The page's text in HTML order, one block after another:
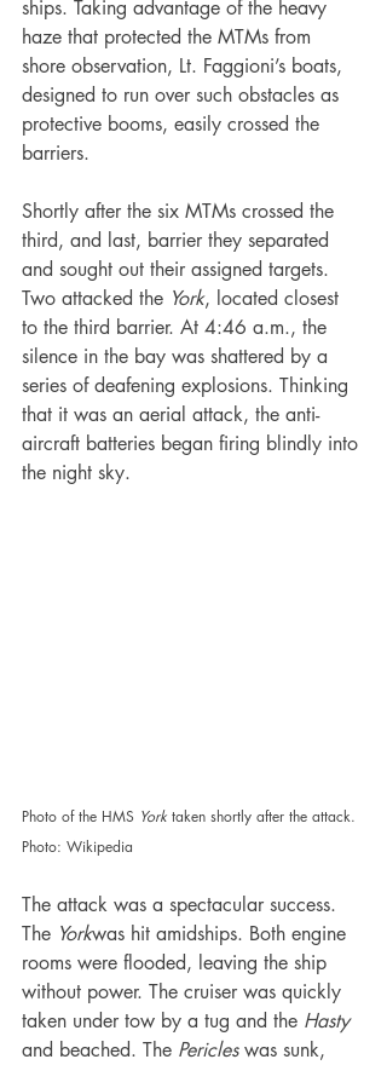
ships. Taking advantage of the heavy
haze that protected the MTMs from
shore observation, Lt. Faggioni’s boats,
designed to run over such obstacles as
protective booms, easily crossed the
barriers.
Shortly after the six MTMs crossed the
third, and last, barrier they separated
and sought out their assigned targets.
Two attacked the York, located closest
to the third barrier. At 4:46 a.m., the
silence in the bay was shattered by a
series of deafening explosions. Thinking
that it was an aerial attack, the anti-
aircraft batteries began firing blindly into
the night sky.
Photo of the HMS York taken shortly after the attack.
Photo: Wikipedia
The attack was a spectacular success.
The Yorkwas hit amidships. Both engine
rooms were flooded, leaving the ship
without power. The cruiser was quickly
taken under tow by a tug and the Hasty
and beached. The Pericles was sunk,